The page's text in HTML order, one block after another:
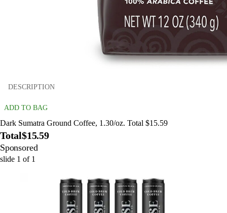
DESCRIPTION
ADD TO BAG
Dark Sumatra Ground Coffee, 1.30/oz. Total $15.59
Total$15.59
Sponsored
slide 1 of 1